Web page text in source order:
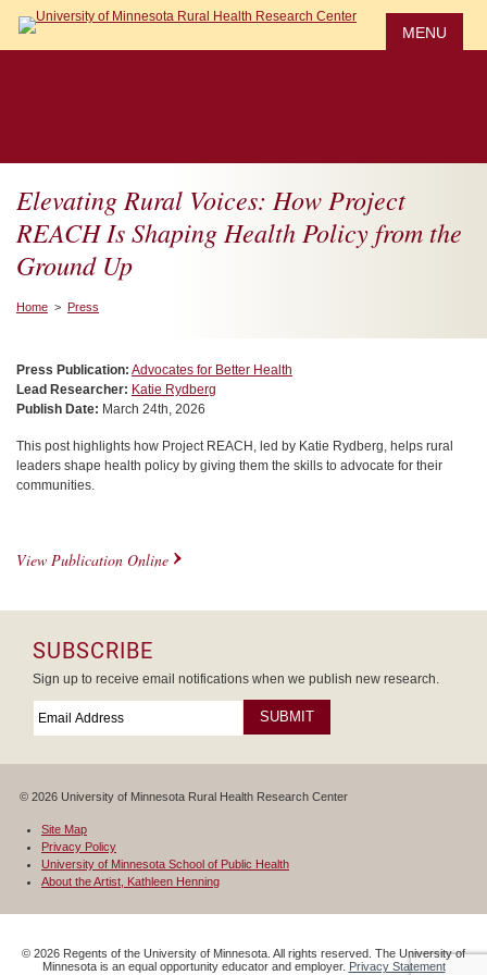
main
MENU
Elevating Rural Voices: How Project
REACH Is Shaping Health Policy from the
Ground Up
Home > Press
Press Publication: Advocates for Better Health
Lead Researcher: Katie Rydberg
Publish Date: March 24th, 2026
This post highlights how Project REACH, led by Katie Rydberg, helps rural
leaders shape health policy by giving them the skills to advocate for their
communities.
View Publication Online
SUBSCRIBE
Sign up to receive email notifications when we publish new research.
© 2026 University of Minnesota Rural Health Research Center
Site Map
Privacy Policy
University of Minnesota School of Public Health
About the Artist, Kathleen Henning
© 2026 Regents of the University of Minnesota. All rights reserved. The University of
Minnesota is an equal opportunity educator and employer. Privacy Statement